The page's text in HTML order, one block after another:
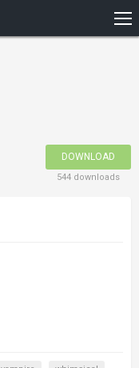
DOWNLOAD
544 downloads